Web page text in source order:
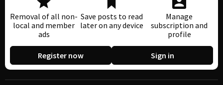
Removal of all non-
local and member
ads
Save posts to read
later on any device
Manage
subscription and
profile
Register now Sign in